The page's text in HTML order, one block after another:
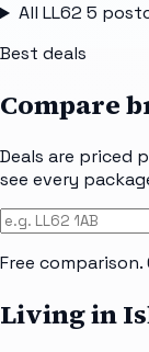
All LL62 5
Best deals
Compare
Deals are priced
see every
Free
Living in